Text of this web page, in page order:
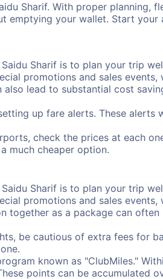
Sharif. With proper planning,
emptying your wallet. Start
Sharif is to plan your trip
promotions and sales
lead to substantial cost
up fare alerts. These
check the prices at each
much cheaper option.
Sharif is to plan your trip
promotions and sales
together as a package can
be cautious of extra fees for
known as "ClubMiles."
points can be accumulated